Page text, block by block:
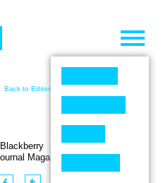
Back to Editorial (317)
Magazine,USA